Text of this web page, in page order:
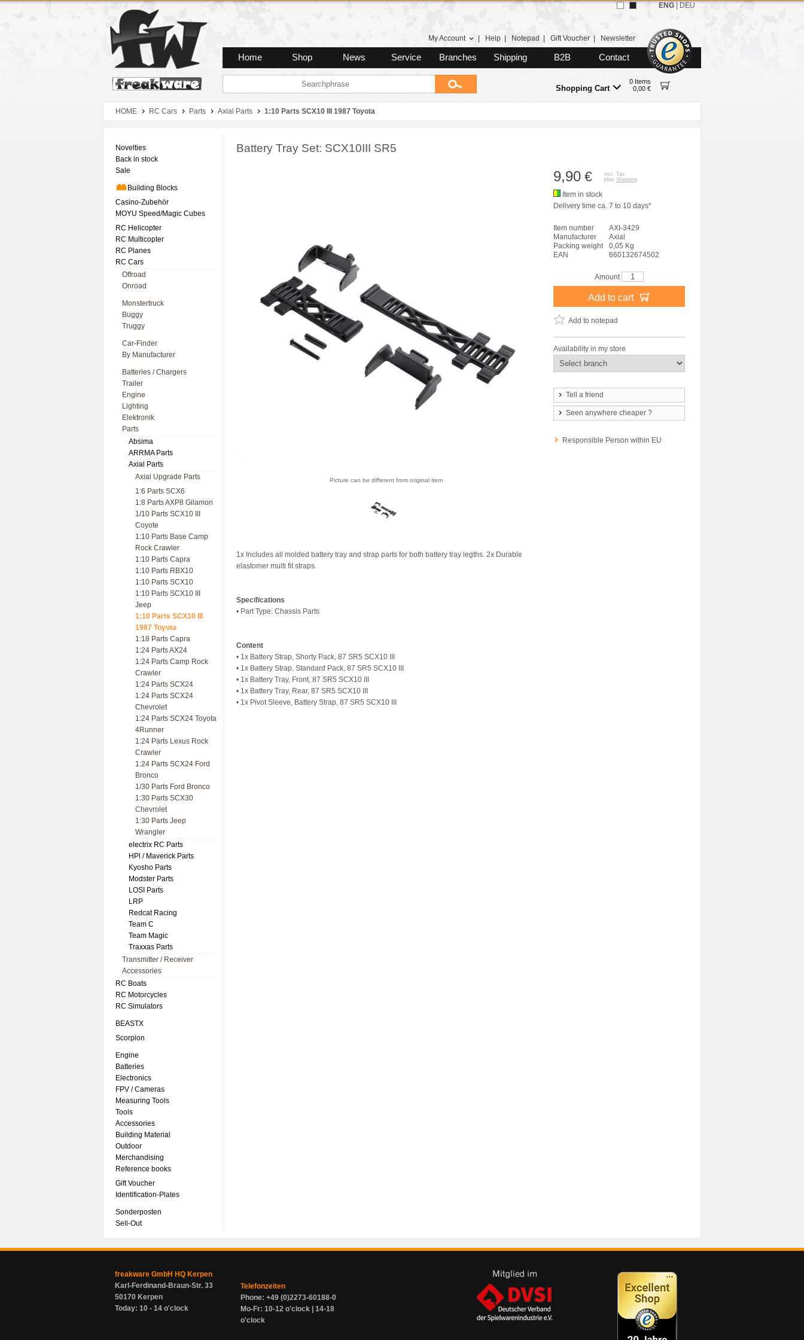
Zum Hauptmenue
Zum Seiteninhalt
Zum Warenkob
My Account Help Notepad Gift Voucher Newsletter
Home Shop News Service Branches Shipping B2B Contact
Shopping Cart
0 Items
0,00 €
ENG DEU
HOME RC Cars Parts Axial Parts 1:10 Parts SCX10 III 1987 Toyota
Novelties
Back in stock
Sale
Building Blocks
Casino-Zubehör
MOYU Speed/Magic Cubes
RC Helicopter
RC Multicopter
RC Planes
RC Cars
Offroad
Onroad
Monstertruck
Buggy
Truggy
Car-Finder
By Manufacturer
Batteries / Chargers
Trailer
Engine
Lighting
Elektronik
Parts
Absima
ARRMA Parts
Axial Parts
Axial Upgrade Parts
1:6 Parts SCX6
1:8 Parts AXP8 Gilamon
1/10 Parts SCX10 III
Coyote
1:10 Parts Base Camp
Rock Crawler
1:10 Parts Capra
1:10 Parts RBX10
1:10 Parts SCX10
1:10 Parts SCX10 III
Jeep
1:10 Parts SCX10 III
1987 Toyota
1:18 Parts Capra
1:24 Parts AX24
1:24 Parts Camp Rock
Crawler
1:24 Parts SCX24
1:24 Parts SCX24
Chevrolet
1:24 Parts SCX24 Toyota
4Runner
1:24 Parts Lexus Rock
Crawler
1:24 Parts SCX24 Ford
Bronco
1/30 Parts Ford Bronco
1:30 Parts SCX30
Chevrolet
1:30 Parts Jeep
Wrangler
electrix RC Parts
HPl / Maverick Parts
Kyosho Parts
Modster Parts
LOSI Parts
LRP
Redcat Racing
Team C
Team Magic
Traxxas Parts
Transmitter / Receiver
Accessories
RC Boats
RC Motorcycles
RC Simulators
BEASTX
Scorpion
Engine
Batteries
Electronics
FPV / Cameras
Measuring Tools
Tools
Accessories
Building Material
Outdoor
Merchandising
Reference books
Gift Voucher
Identification-Plates
Sonderposten
Sell-Out
Battery Tray Set: SCX10III SR5
Picture can be different from original item
1x Includes all molded battery tray and strap parts for both battery tray legths. 2x Durable
elastomer multi fit straps.
Specifications
• Part Type: Chassis Parts
Content
• 1x Battery Strap, Shorty Pack, 87 SR5 SCX10 III
• 1x Battery Strap, Standard Pack, 87 SR5 SCX10 III
• 1x Battery Tray, Front, 87 SR5 SCX10 III
• 1x Battery Tray, Rear, 87 SR5 SCX10 III
• 1x Pivot Sleeve, Battery Strap, 87 SR5 SCX10 III
9,90 €
incl. Tax
plus Shipping
Item in stock
Delivery time ca. 7 to 10 days*
Item number
AXI-3429
Manufacturer
Axial
Packing weight
0,05 Kg
EAN
660132674502
Amount
Add to cart
Add to notepad
Availability in my store
Tell a friend
Seen anywhere cheaper ?
Responsible Person within EU
freakware GmbH HQ Kerpen
Karl-Ferdinand-Braun-Str. 33
50170 Kerpen
Today: 10 - 14 o'clock
Telefonzeiten
Phone: +49 (0)2273-60188-0
Mo-Fr: 10-12 o'clock | 14-18
o'clock